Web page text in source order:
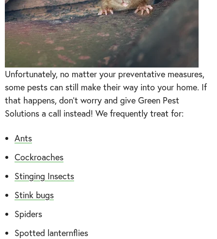
Unfortunately, no matter your preventative measures,
some pests can still make their way into your home. If
that happens, don’t worry and give Green Pest
Solutions a call instead! We frequently treat for:
Ants
Cockroaches
Stinging Insects
Stink bugs
Spiders
Spotted lanternflies